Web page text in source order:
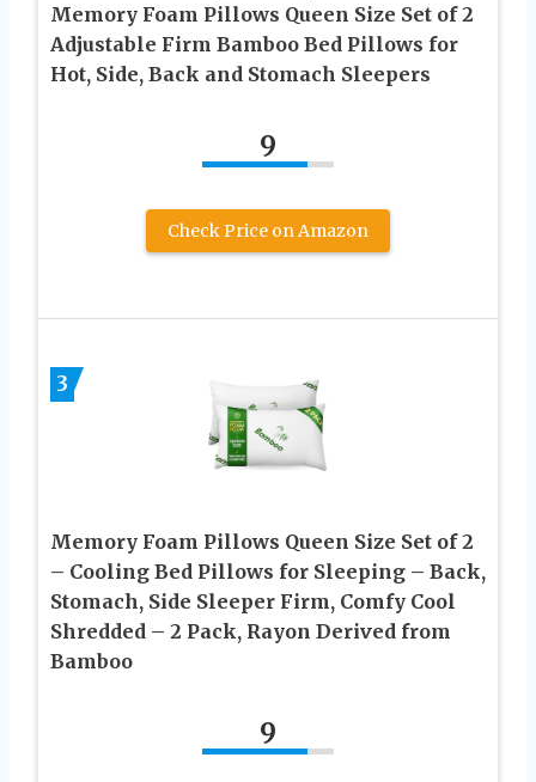
Memory Foam Pillows Queen Size Set of 2
Adjustable Firm Bamboo Bed Pillows for
Hot, Side, Back and Stomach Sleepers
9
Check Price on Amazon
3
Memory Foam Pillows Queen Size Set of 2
– Cooling Bed Pillows for Sleeping – Back,
Stomach, Side Sleeper Firm, Comfy Cool
Shredded – 2 Pack, Rayon Derived from
Bamboo
9